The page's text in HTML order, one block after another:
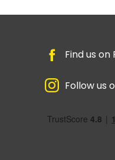
Find us
Follow us